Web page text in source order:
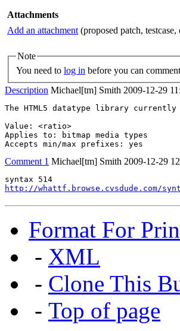
Attachments
Add an attachment (proposed patch, testcase,
Note
You need to log in before you can
Description Michael[tm] Smith 2009-12-29
The HTML5 datatype library
Value: <ratio>
Applies to: bitmap media types
Accepts min/max prefixes: yes
Comment 1 Michael[tm] Smith 2009-12-29
http://whattf.browse.cvsdude.com/
Format For
- XML
- Clone This
- Top of page